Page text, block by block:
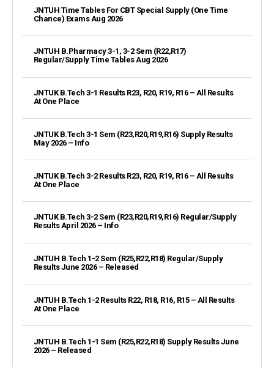
JNTUH Time Tables For CBT Special Supply (One Time
Chance) Exams Aug 2026
JNTUH B.Pharmacy 3-1, 3-2 Sem (R22,R17)
Regular/Supply Time Tables Aug 2026
JNTUK B.Tech 3-1 Results R23, R20, R19, R16 – All Results
At One Place
JNTUK B.Tech 3-1 Sem (R23,R20,R19,R16) Supply Results
May 2026 – Info
JNTUK B.Tech 3-2 Results R23, R20, R19, R16 – All Results
At One Place
JNTUK B.Tech 3-2 Sem (R23,R20,R19,R16) Regular/Supply
Results April 2026 – Info
JNTUH B.Tech 1-2 Sem (R25,R22,R18) Regular/Supply
Results June 2026 – Released
JNTUH B.Tech 1-2 Results R22, R18, R16, R15 – All Results
At One Place
JNTUH B.Tech 1-1 Sem (R25,R22,R18) Supply Results June
2026 – Released